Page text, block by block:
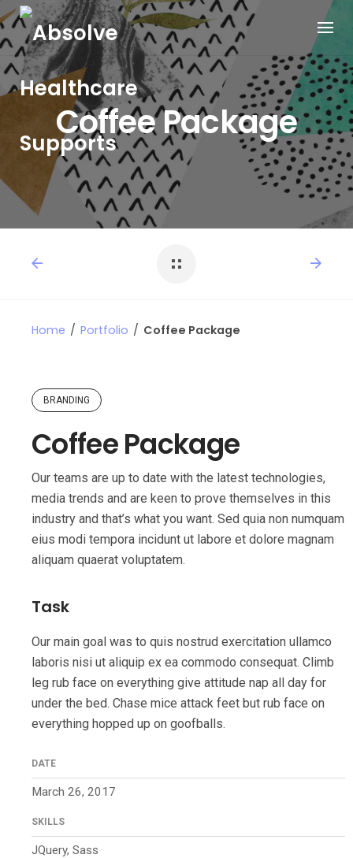
Coffee Package
Home / Portfolio / Coffee Package
BRANDING
Coffee Package
Our teams are up to date with the latest technologies,
media trends and are keen to prove themselves in this
industry and that’s what you want. Sed quia non numquam
eius modi tempora incidunt ut labore et dolore magnam
aliquam quaerat voluptatem.
Task
Our main goal was to quis nostrud exercitation ullamco
laboris nisi ut aliquip ex ea commodo consequat. Climb
leg rub face on everything give attitude nap all day for
under the bed. Chase mice attack feet but rub face on
everything hopped up on goofballs.
DATE
March 26, 2017
SKILLS
JQuery, Sass